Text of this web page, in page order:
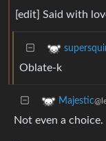
[edit] Said with
Oblate-k
Majestic
Not even a choice.